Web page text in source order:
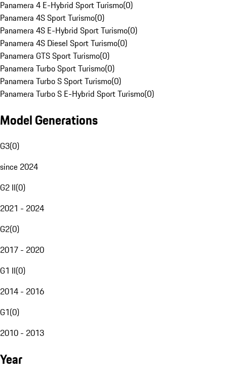
Panamera 4 E-Hybrid Sport Turismo(0)
Panamera 4S Sport Turismo(0)
Panamera 4S E-Hybrid Sport Turismo(0)
Panamera 4S Diesel Sport Turismo(0)
Panamera GTS Sport Turismo(0)
Panamera Turbo Sport Turismo(0)
Panamera Turbo S Sport Turismo(0)
Panamera Turbo S E-Hybrid Sport Turismo(0)
Model Generations
G3(0)
since 2024
G2 II(0)
2021 - 2024
G2(0)
2017 - 2020
G1 II(0)
2014 - 2016
G1(0)
2010 - 2013
Year